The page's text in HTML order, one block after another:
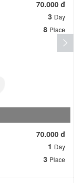
70.000 đ
3 Day
8 Place
70.000 đ
1 Day
3 Place